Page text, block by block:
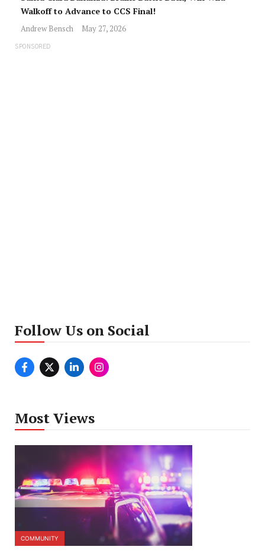
Walkoff to Advance to CCS Final!
Andrew Bensch May 27, 2026
SPONSORED
Follow Us on Social
Most Views
COMMUNITY